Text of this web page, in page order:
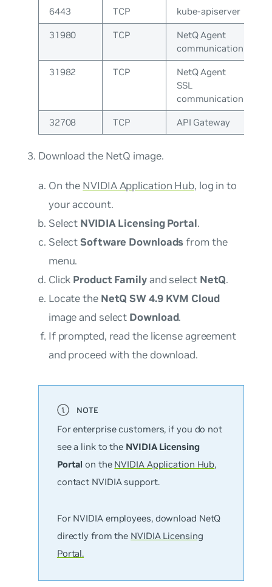
6443 TCP kube-apiserver
31980 TCP
NetQ Agent
communication
31982 TCP
NetQ Agent
SSL
communication
32708 TCP API Gateway
Download the NetQ image.
On the NVIDIA Application Hub, log in to
your account.
Select NVIDIA Licensing Portal.
SelectSoftware Downloadsfrom the
menu.
Click Product Familyand select NetQ.
Locate the NetQ SW 4.9 KVM Cloud
image and select Download.
If prompted, read the license agreement
and proceed with the download.
For enterprise customers, if you do not
see a link to the NVIDIA Licensing
Portal on the NVIDIA Application Hub,
contact NVIDIA support.
For NVIDIA employees, download NetQ
directly from the NVIDIA Licensing
Portal.